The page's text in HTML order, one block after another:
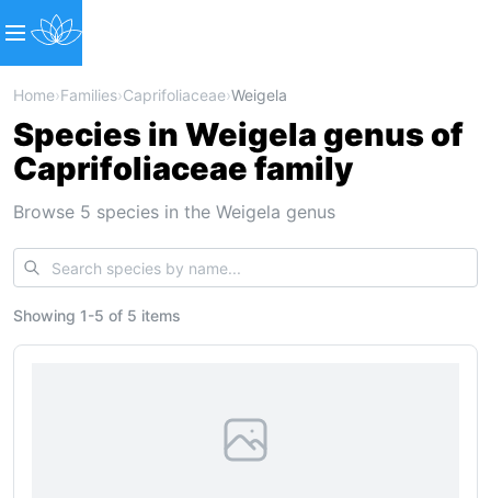
Home›Families›Caprifoliaceae›Weigela
Species in Weigela genus of
Caprifoliaceae family
Browse 5 species in the Weigela genus
Showing 1-5 of 5 items